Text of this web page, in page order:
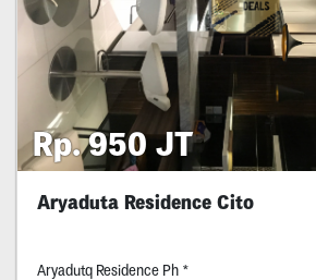
Rp. 950 JT
Aryaduta Residence Cito
Aryadutq Residence Ph *